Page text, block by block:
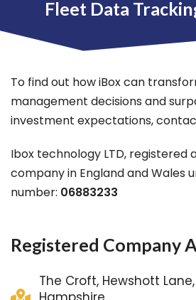
Fleet Data
To find out how iBox can
management decisions and
investment expectations,
Ibox technology LTD, registered
company in England and Wales
number: 06883233
Registered Company
The Croft, Hewshott